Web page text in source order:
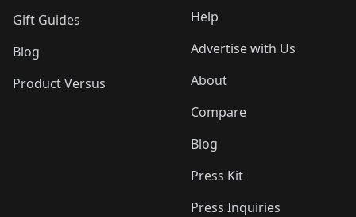
Gift Guides
Blog
Product Versus
Help
Advertise with Us
About
Compare
Blog
Press Kit
Press Inquiries